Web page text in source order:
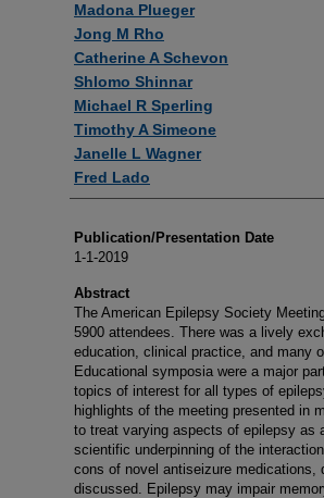
Madona Plueger
Jong M Rho
Catherine A Schevon
Shlomo Shinnar
Michael R Sperling
Timothy A Simeone
Janelle L Wagner
Fred Lado
Publication/Presentation Date
1-1-2019
Abstract
The American Epilepsy Society
5900 attendees. There was a lively
education, clinical practice, and many
Educational symposia were a major
topics of interest for all types of
highlights of the meeting presented in
to treat varying aspects of epilepsy as
scientific underpinning of the
cons of novel antiseizure medications,
discussed. Epilepsy may impair